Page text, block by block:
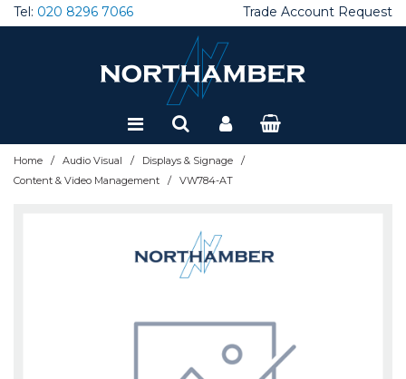
Tel: 020 8296 7066 Trade Account Request
Home / Audio Visual / Displays & Signage /
Content & Video Management / VW784-AT
Special Offers